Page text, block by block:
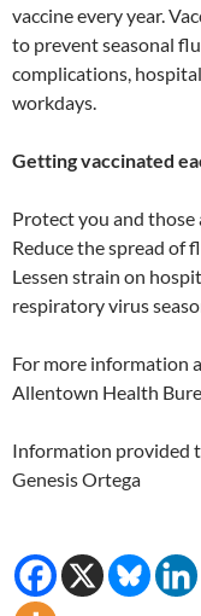
vaccine every year.
to prevent seasonal
complications,
workdays.
Getting vaccinated
Protect you and
Reduce the spread of
Lessen strain on
respiratory virus
For more information
Allentown Health
Information provided
Genesis Ortega